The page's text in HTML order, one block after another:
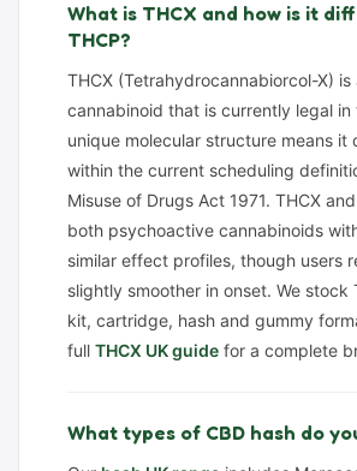
What is THCX and how is it
THCP?
THCX (Tetrahydrocannabiorcol-X)
cannabinoid that is currently legal in
unique molecular structure means it
within the current scheduling
Misuse of Drugs Act 1971. THCX
both psychoactive cannabinoids
similar effect profiles, though users
slightly smoother in onset. We stock
kit, cartridge, hash and gummy
full THCX UK guide for a complete
What types of CBD hash do